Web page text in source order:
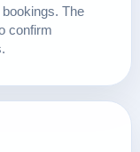
The
confirm